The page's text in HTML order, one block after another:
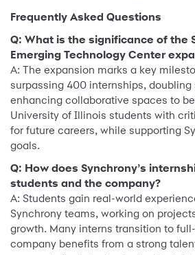
Frequently Asked Questions
Q: What is the significance of the
Emerging Technology Center
A: The expansion marks a key
surpassing 400 internships,
enhancing collaborative spaces to
University of Illinois students with
for future careers, while supporting
goals.
Q: How does Synchrony’s
students and the company?
A: Students gain real-world
Synchrony teams, working on
growth. Many interns transition to
company benefits from a strong